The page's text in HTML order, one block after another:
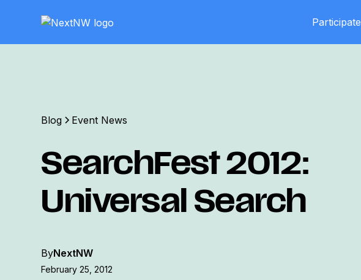
Participate
Blog Event News
SearchFest 2012:
Universal Search
ByNextNW
February 25, 2012